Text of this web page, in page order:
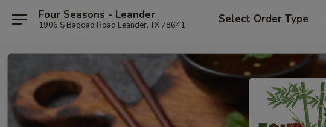
Four Seasons - Leander
1906 S Bagdad Road Leander, TX 78641 Select Order Type